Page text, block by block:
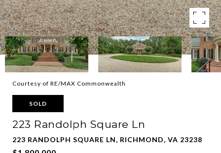
Courtesy of RE/MAX Commonwealth
SOLD
223 Randolph Square Ln
223 RANDOLPH SQUARE LN, RICHMOND, VA 23238